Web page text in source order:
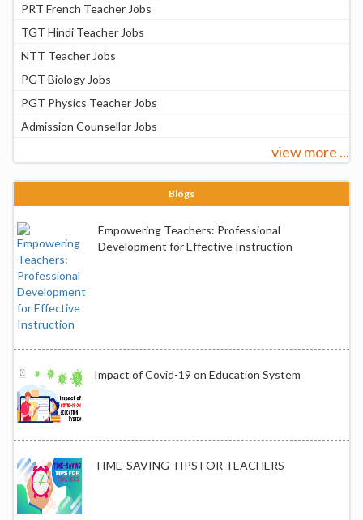
PRT French Teacher Jobs
TGT Hindi Teacher Jobs
NTT Teacher Jobs
PGT Biology Jobs
PGT Physics Teacher Jobs
Admission Counsellor Jobs
view more ...
Blogs
Empowering Teachers: Professional
Development for Effective Instruction
Impact of Covid-19 on Education System
TIME-SAVING TIPS FOR TEACHERS